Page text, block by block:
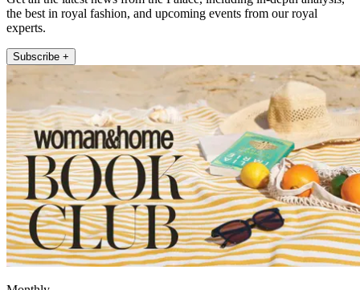
the best in royal fashion, and upcoming events from our royal
experts.
Subscribe +